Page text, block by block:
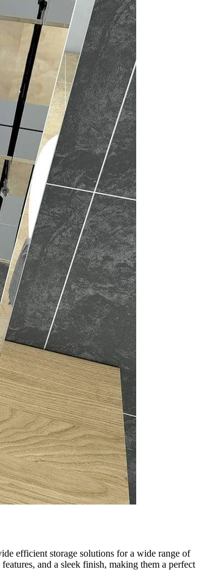
efficient storage solutions for a wide range of
and a sleek finish, making them a perfect